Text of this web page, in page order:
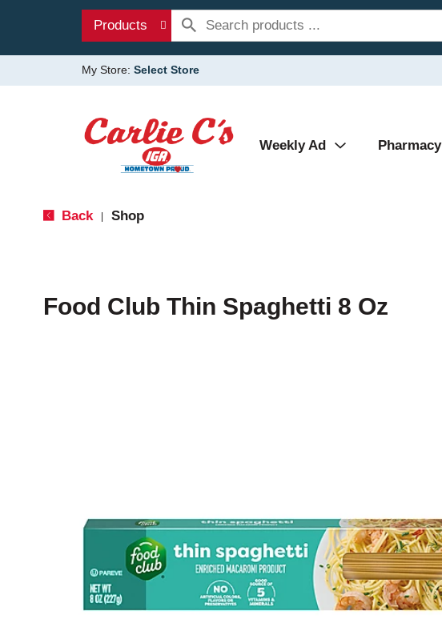
Products
My Store: Select Store
Weekly Ad Pharmacy
Back Shop
Food Club Thin Spaghetti 8 Oz